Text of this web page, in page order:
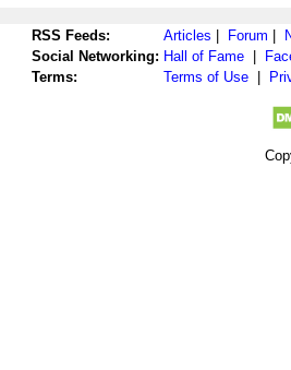
RSS Feeds: Articles Forum
Social Networking: Hall of Fame
Terms:
Terms of Use